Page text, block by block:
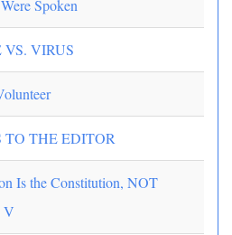
Spoken
VIRUS
TO THE EDITOR
Is the Constitution, NOT
V